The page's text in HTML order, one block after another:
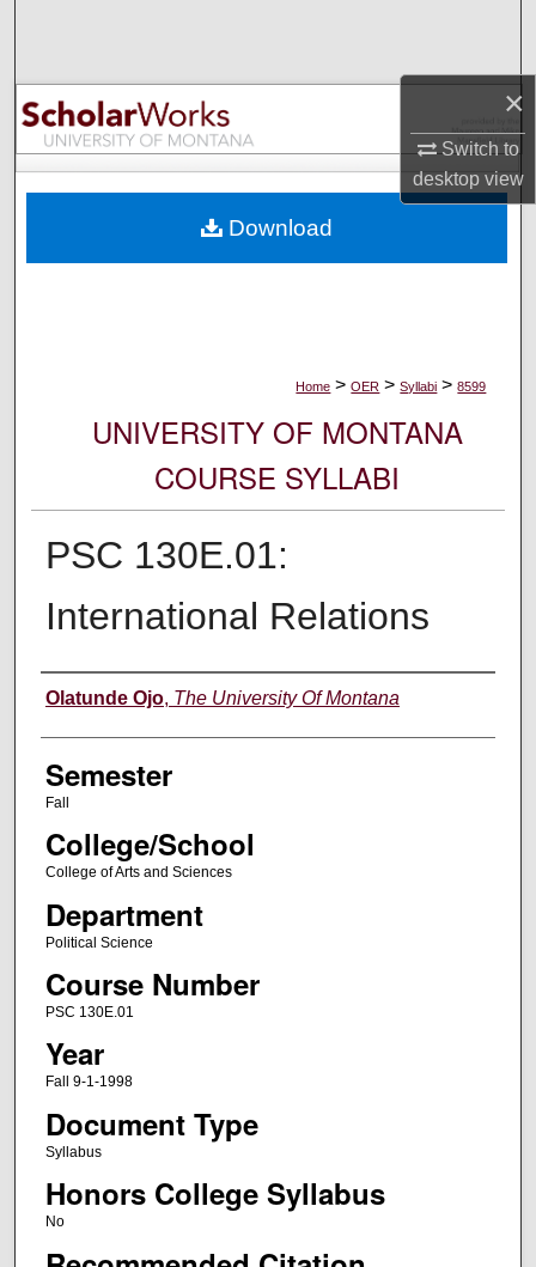
×
Switch to
desktopview
Browse Collections
My Account
Digital Commons Network™
Home > OER > Syllabi > 8599
UNIVERSITY OF MONTANA
COURSE SYLLABI
PSC 130E.01:
International Relations
Instructor
Olatunde Ojo, The University Of Montana
Semester
Fall
College/School
College of Arts and Sciences
Department
Political Science
Course Number
PSC 130E.01
Year
Fall 9-1-1998
Document Type
Syllabus
Honors College Syllabus
No
Download